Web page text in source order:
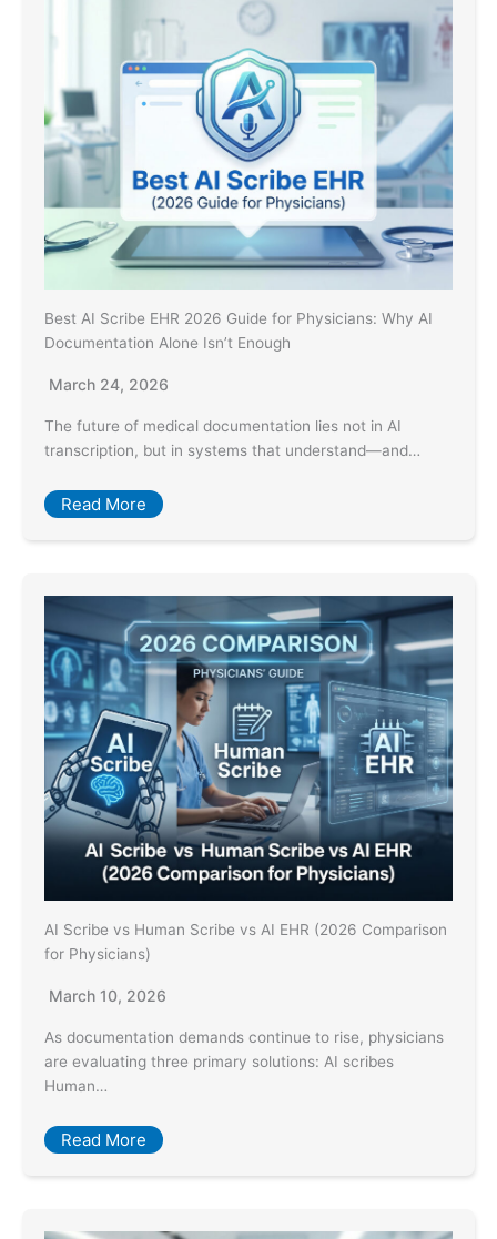
Best AI Scribe EHR 2026 Guide for Physicians: Why AI
Documentation Alone Isn’t Enough
March 24, 2026
The future of medical documentation lies not in AI
transcription, but in systems that understand—and…
Read More
AI Scribe vs Human Scribe vs AI EHR (2026 Comparison
for Physicians)
March 10, 2026
As documentation demands continue to rise, physicians
are evaluating three primary solutions: AI scribes
Human…
Read More